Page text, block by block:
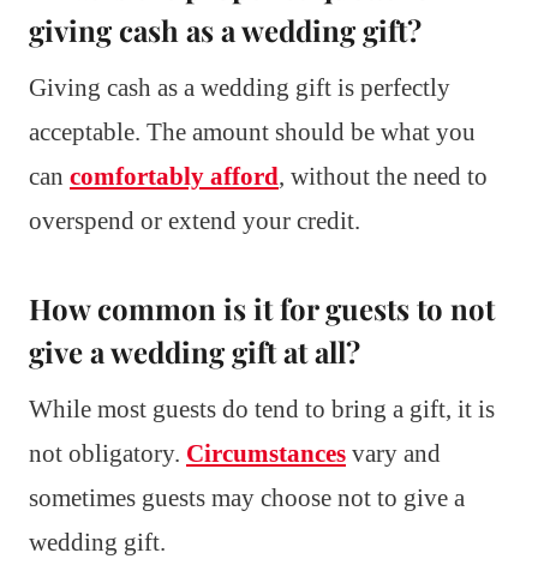
giving cash as a wedding gift?
Giving cash as a wedding gift is perfectly
acceptable. The amount should be what you
can comfortably afford, without the need to
overspend or extend your credit.
How common is it for guests to not
give a wedding gift at all?
While most guests do tend to bring a gift, it is
not obligatory. Circumstances vary and
sometimes guests may choose not to give a
wedding gift.